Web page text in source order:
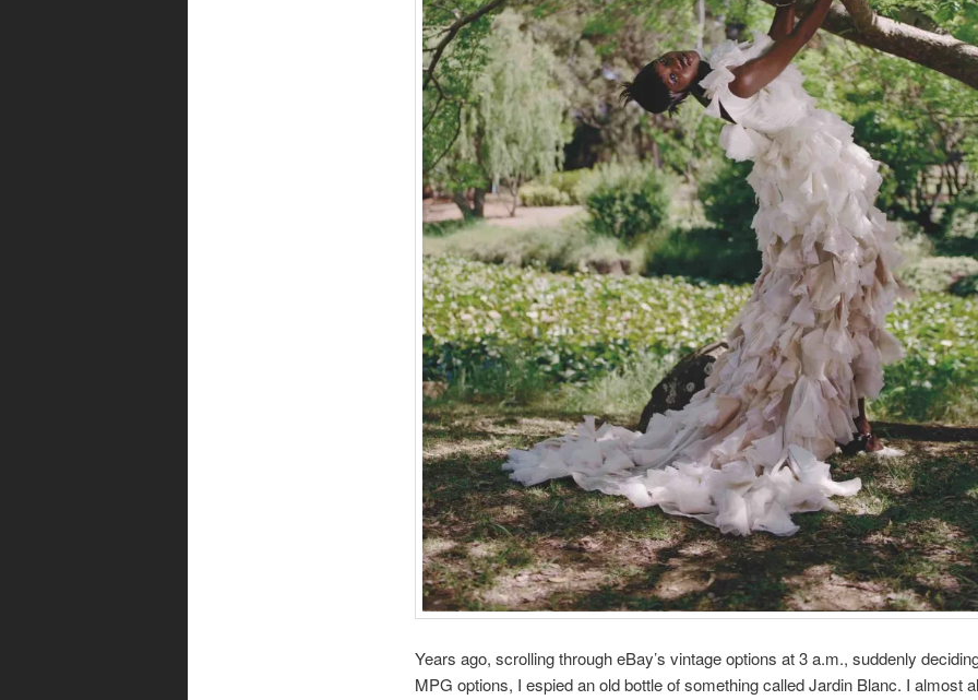
Years ago, scrolling through eBay’s vintage options at 3 a.m., suddenly
MPG options, I espied an old bottle of something called Jardin Blanc. I almost